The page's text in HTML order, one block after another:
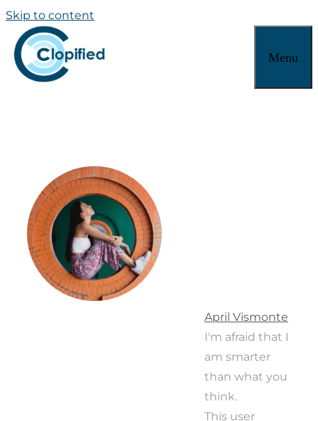
Skip to content
Menu
April Vismonte
I'm afraid that I
am smarter
than what you
think.
This user